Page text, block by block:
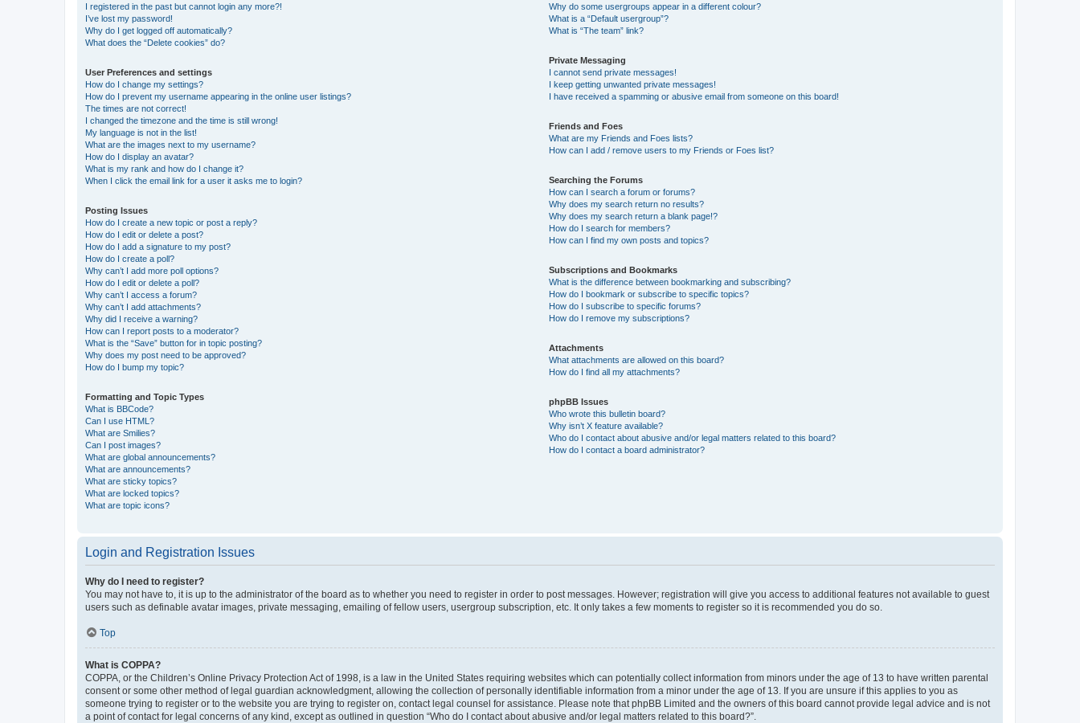
I registered in the past but cannot login any more?!
I’ve lost my password!
Why do I get logged off automatically?
What does the “Delete cookies” do?
User Preferences and settings
How do I change my settings?
How do I prevent my username appearing in the online user listings?
The times are not correct!
I changed the timezone and the time is still wrong!
My language is not in the list!
What are the images next to my username?
How do I display an avatar?
What is my rank and how do I change it?
When I click the email link for a user it asks me to login?
Posting Issues
How do I create a new topic or post a reply?
How do I edit or delete a post?
How do I add a signature to my post?
How do I create a poll?
Why can’t I add more poll options?
How do I edit or delete a poll?
Why can’t I access a forum?
Why can’t I add attachments?
Why did I receive a warning?
How can I report posts to a moderator?
What is the “Save” button for in topic posting?
Why does my post need to be approved?
How do I bump my topic?
Formatting and Topic Types
What is BBCode?
Can I use HTML?
What are Smilies?
Can I post images?
What are global announcements?
What are announcements?
What are sticky topics?
What are locked topics?
What are topic icons?
Why do some usergroups appear in a different colour?
What is a “Default usergroup”?
What is “The team” link?
Private Messaging
I cannot send private messages!
I keep getting unwanted private messages!
I have received a spamming or abusive email from someone on this board!
Friends and Foes
What are my Friends and Foes lists?
How can I add / remove users to my Friends or Foes list?
Searching the Forums
How can I search a forum or forums?
Why does my search return no results?
Why does my search return a blank page!?
How do I search for members?
How can I find my own posts and topics?
Subscriptions and Bookmarks
What is the difference between bookmarking and subscribing?
How do I bookmark or subscribe to specific topics?
How do I subscribe to specific forums?
How do I remove my subscriptions?
Attachments
What attachments are allowed on this board?
How do I find all my attachments?
phpBB Issues
Who wrote this bulletin board?
Why isn’t X feature available?
Who do I contact about abusive and/or legal matters related to this board?
How do I contact a board administrator?
Login and Registration Issues
Why do I need to register?
You may not have to, it is up to the administrator of the board as to whether you need to register in order to post messages. However; registration will give you access to additional features not available to guest
users such as definable avatar images, private messaging, emailing of fellow users, usergroup subscription, etc. It only takes a few moments to register so it is recommended you do so.
Top
What is COPPA?
COPPA, or the Children’s Online Privacy Protection Act of 1998, is a law in the United States requiring websites which can potentially collect information from minors under the age of 13 to have written parental
consent or some other method of legal guardian acknowledgment, allowing the collection of personally identifiable information from a minor under the age of 13. If you are unsure if this applies to you as
someone trying to register or to the website you are trying to register on, contact legal counsel for assistance. Please note that phpBB Limited and the owners of this board cannot provide legal advice and is not
a point of contact for legal concerns of any kind, except as outlined in question “Who do I contact about abusive and/or legal matters related to this board?”.